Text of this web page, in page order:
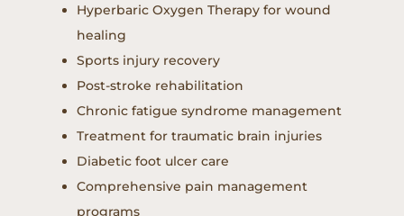
Hyperbaric Oxygen Therapy for wound
healing
Sports injury recovery
Post-stroke rehabilitation
Chronic fatigue syndrome management
Treatment for traumatic brain injuries
Diabetic foot ulcer care
Comprehensive pain management
programs